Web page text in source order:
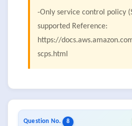
-Only service control policy
supported Reference:
https://
scps.html
Question No. 8